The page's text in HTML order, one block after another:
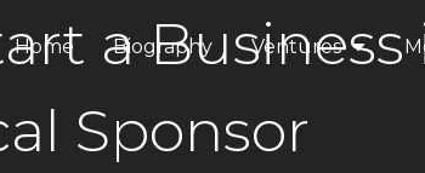
Home Biography Ventures
ANAX Hospitality
a Business
Sponsor